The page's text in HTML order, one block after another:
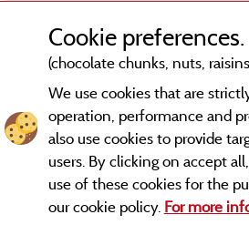
Legal notices
Cookie preferences.
(chocolate chunks, nuts,
We use cookies that are
operation, performance and
also use cookies to provide
users. By clicking on accept
use of these cookies for the
our cookie policy. For more